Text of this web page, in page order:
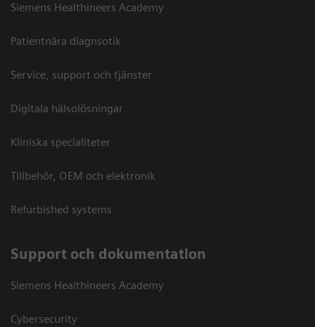
Siemens Healthineers Academy
Patientnära diagnsotik
Service, support och tjänster
Digitala hälsolösningar
Kliniska specialiteter
Tillbehör, OEM och elektronik
Refurbished systems
Support och dokumentation
Siemens Healthineers Academy
Cybersecurity